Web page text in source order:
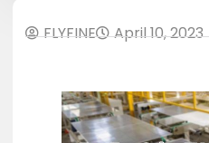
FLYFINE April 10, 2023